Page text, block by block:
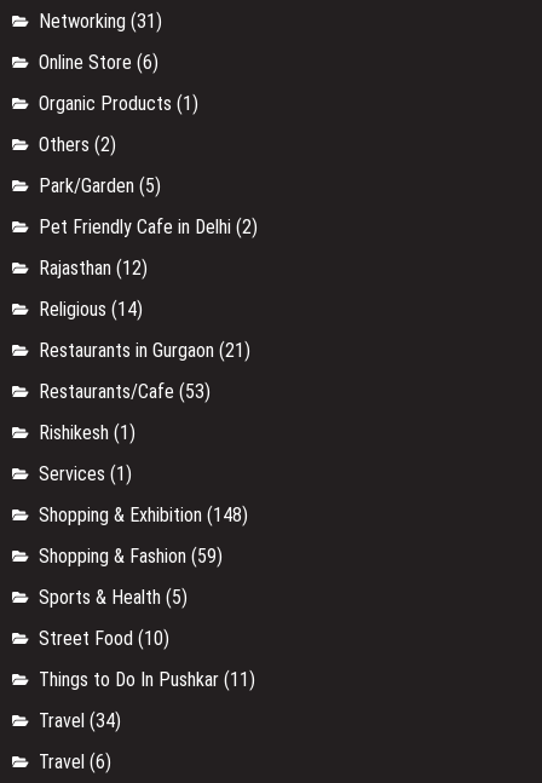
Networking (31)
Online Store (6)
Organic Products (1)
Others (2)
Park/Garden (5)
Pet Friendly Cafe in Delhi (2)
Rajasthan (12)
Religious (14)
Restaurants in Gurgaon (21)
Restaurants/Cafe (53)
Rishikesh (1)
Services (1)
Shopping & Exhibition (148)
Shopping & Fashion (59)
Sports & Health (5)
Street Food (10)
Things to Do In Pushkar (11)
Travel (34)
Travel (6)